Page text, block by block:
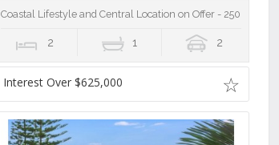
Coastal Lifestyle and Central Location on Offer - 250m to
2 1 2
Interest Over $625,000